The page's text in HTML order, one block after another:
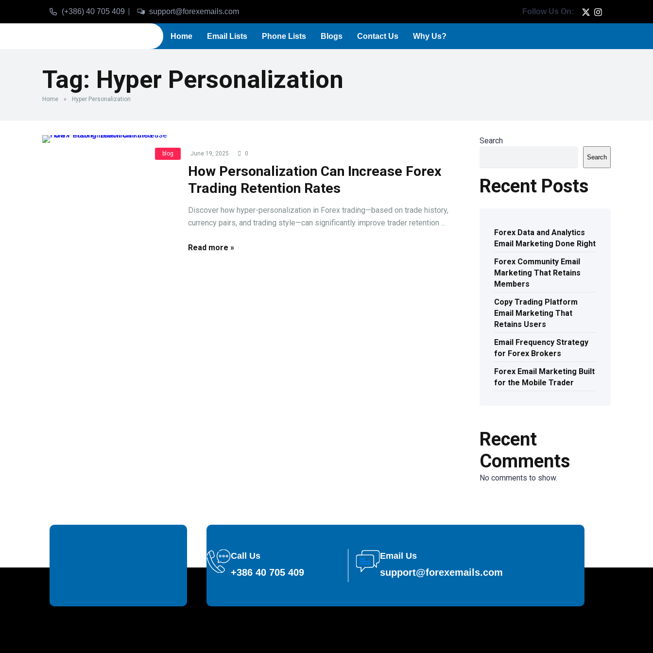
(+386) 40 705 409 support@forexemails.com Follow Us On:
Home Email Lists Phone Lists Blogs Contact Us Why Us?
Tag: Hyper Personalization
Home » Hyper Personalization
blog June 19, 2025 0
How Personalization Can Increase Forex
Trading Retention Rates
Discover how hyper-personalization in Forex trading—based on trade history,
currency pairs, and trading style—can significantly improve trader retention ...
Read more »
Search
Search
Recent Posts
Forex Data and Analytics
Email Marketing Done Right
Forex Community Email
Marketing That Retains
Members
Copy Trading Platform
Email Marketing That
Retains Users
Email Frequency Strategy
for Forex Brokers
Forex Email Marketing Built
for the Mobile Trader
Recent
Comments
No comments to show.
Call Us
+386 40 705 409
Email Us
support@forexemails.com